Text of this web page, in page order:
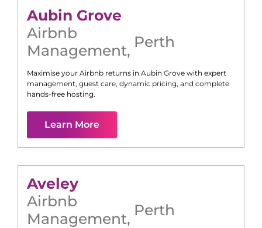
Aubin Grove
Airbnb
Management, Perth
Maximise your Airbnb returns in Aubin Grove with expert
management, guest care, dynamic pricing, and complete
hands-free hosting.
Learn More
Aveley
Airbnb
Management, Perth